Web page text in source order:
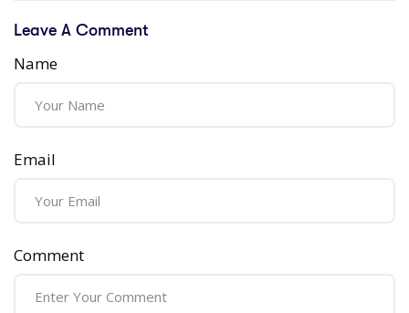
Leave A Comment
Name
Email
Comment